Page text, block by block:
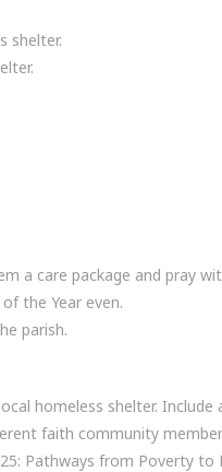
shelter.
a care package and pray
the Year even.
parish.
homeless shelter. Include
faith community
Pathways from Poverty to